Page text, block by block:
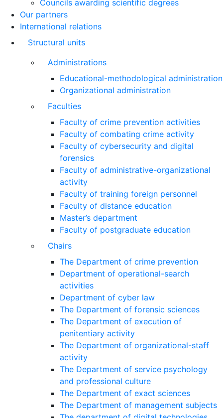
Councils awarding scientific degrees
Our partners
International relations
Structural units
Administrations
Educational-methodological administration
Organizational administration
Faculties
Faculty of crime prevention activities
Faculty of combating crime activity
Faculty of cybersecurity and digital
forensics
Faculty of administrative-organizational
activity
Faculty of training foreign personnel
Faculty of distance education
Master’s department
Faculty of postgraduate education
Chairs
The Department of crime prevention
Department of operational-search
activities
Department of сyber law
The Department of forensic sciences
The Department of execution of
penitentiary activity
The Department of organizational-staff
activity
The Department of service psychology
and professional culture
The Department of exact sciences
The Department of management subjects